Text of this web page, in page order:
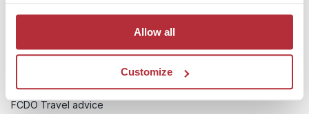
Allow all
Customize
Booking conditions
FCDO Travel advice